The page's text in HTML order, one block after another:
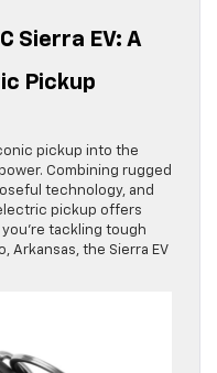
Sierra EV: A
Pickup
pickup into the
Combining rugged
technology, and
pickup offers
tackling tough
Arkansas, the Sierra EV